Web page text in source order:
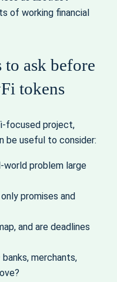
of working financial
to ask before
tokens
focused project,
be useful to consider:
problem large
promises and
and are deadlines
merchants,